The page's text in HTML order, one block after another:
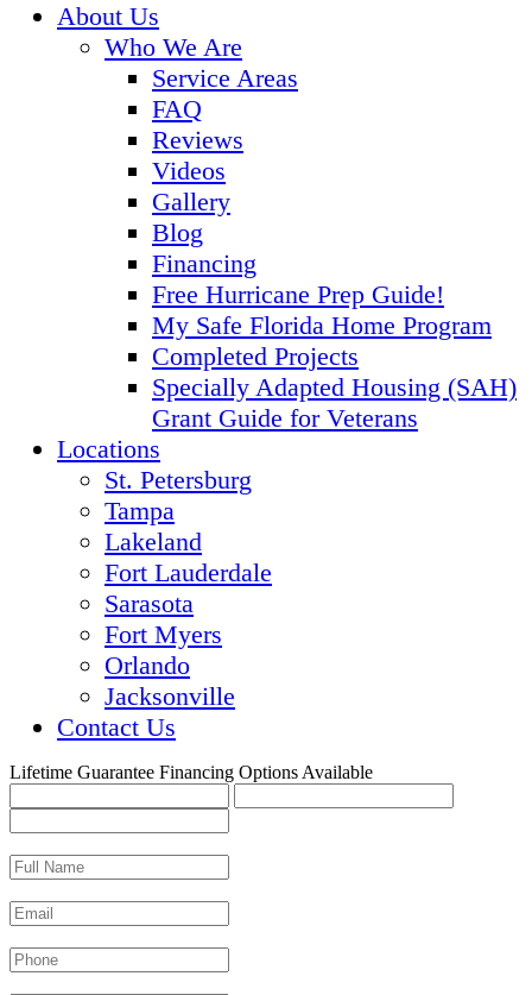
About Us
Who We Are
Service Areas
FAQ
Reviews
Videos
Gallery
Blog
Financing
Free Hurricane Prep Guide!
My Safe Florida Home Program
Completed Projects
Specially Adapted Housing (SAH)
Grant Guide for Veterans
Locations
St. Petersburg
Tampa
Lakeland
Fort Lauderdale
Sarasota
Fort Myers
Orlando
Jacksonville
Contact Us
Lifetime Guarantee Financing Options Available